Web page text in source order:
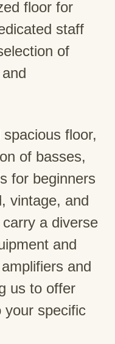
floor for
staff
of
floor,
of basses,
for beginners
vintage, and
a diverse
and
and
us to offer
your specific